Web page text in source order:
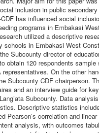
inclusion in public
has influenced social
programs in Embakasi
utilized a descriptive
schools in Embakasi West
Subcounty director of
obtain 120 respondents
On the other
Subcounty CDF chairperson.
and an interview guide for
Subcounty. Data
Descriptive statistics
correlation and
analysis, with outcomes